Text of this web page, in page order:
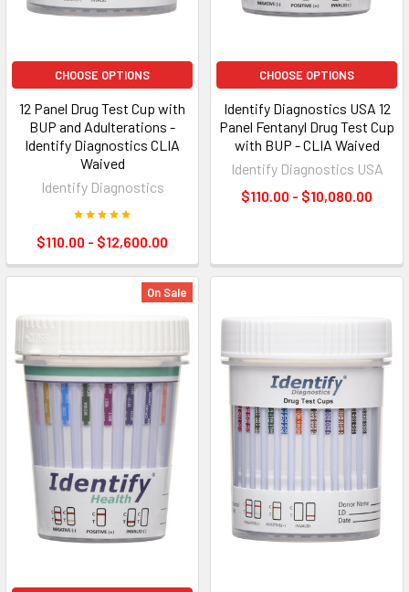
CHOOSE OPTIONS
12 Panel Drug Test Cup with
BUP and Adulterations -
Identify Diagnostics CLIA
Waived
Identify Diagnostics
$110.00 - $12,600.00
CHOOSE OPTIONS
Identify Diagnostics USA 12
Panel Fentanyl Drug Test Cup
with BUP - CLIA Waived
Identify Diagnostics USA
$110.00 - $10,080.00
On Sale